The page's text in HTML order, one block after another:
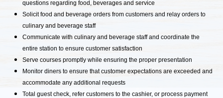
questions regarding food, beverages and service
Solicit food and beverage orders from customers and relay orders to
culinary and beverage staff
Communicate with culinary and beverage staff and coordinate the
entire station to ensure customer satisfaction
Serve courses promptly while ensuring the proper presentation
Monitor diners to ensure that customer expectations are exceeded and
accommodate any additional requests
Total guest check, refer customers to the cashier, or process payment